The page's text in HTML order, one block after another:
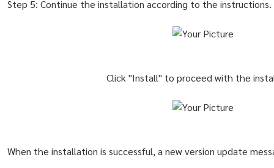
Step 5: Continue the installation according to the instructions.
Click "Install" to proceed with the
When the installation is successful, a new version update